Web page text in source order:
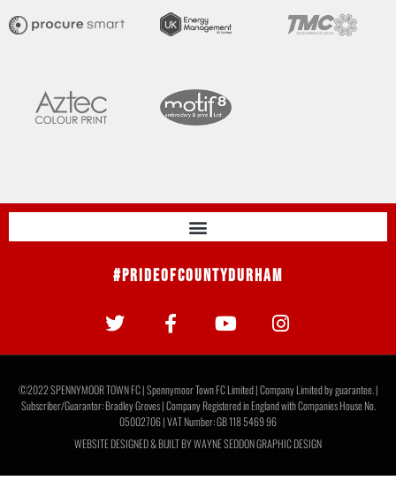
#PrideOfCountyDurham
©2022 SPENNYMOOR TOWN FC | Spennymoor Town FC Limited | Company Limited by guarantee. |
Subscriber/Guarantor: Bradley Groves | Company Registered in England with Companies House No.
05002706 | VAT Number: GB 118 5469 96
WEBSITE DESIGNED & BUILT BYWAYNE SEDDON GRAPHIC DESIGN